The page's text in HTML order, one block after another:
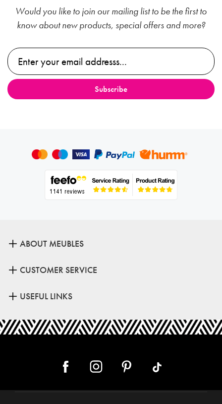
Would you like to join our mailing list to be the first to
know about new products, special offers and more?
ABOUT MEUBLES
CUSTOMER SERVICE
USEFUL LINKS